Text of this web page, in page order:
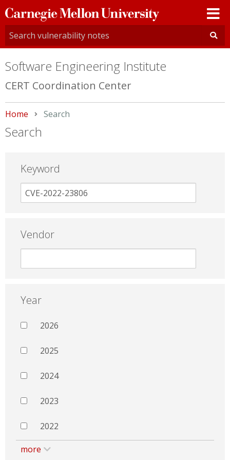
Carnegie
Mellon
University
Software Engineering Institute
CERT Coordination Center
Home Current:
Search
Search
Keyword
Vendor
Year
2026
2025
2024
2023
2022
more